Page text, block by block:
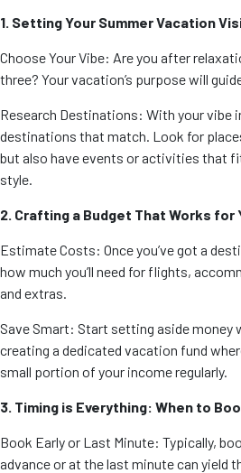
1. Setting Your Summer Vacation
Choose Your Vibe: Are you after
three? Your vacation’s purpose will
Research Destinations: With your vibe
destinations that match. Look for
but also have events or activities that
style.
2. Crafting a Budget That Works for
Estimate Costs: Once you’ve got a
how much you’ll need for flights,
and extras.
Save Smart: Start setting aside money
creating a dedicated vacation fund
small portion of your income regularly.
3. Timing is Everything: When to
Book Early or Last Minute: Typically,
advance or at the last minute can yield